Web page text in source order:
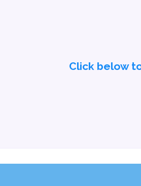
Click below